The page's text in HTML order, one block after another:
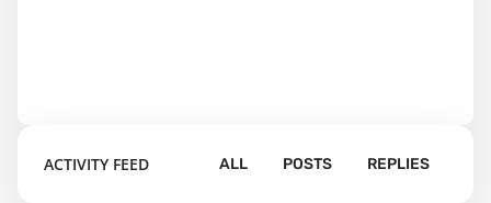
ACTIVITY FEED ALL POSTS REPLIES